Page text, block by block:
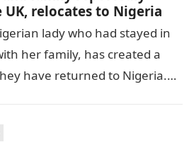
UK, relocates to Nigeria
lady who had stayed in
her family, has created a
have returned to Nigeria.